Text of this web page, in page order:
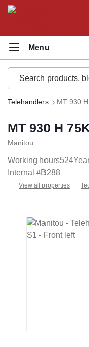
content
Telehandlers MT 930
MT 930 H
Manitou
Working hours524
Internal #B288
View all properties
Skip image